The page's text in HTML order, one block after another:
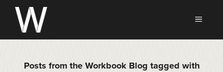
Skip
content
Posts from the Workbook Blog tagged with